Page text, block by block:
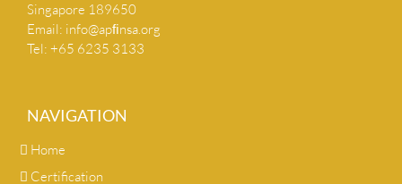
Singapore 189650
Email: info@apﬁnsa.org
Tel: +65 6235 3133
NAVIGATION
Home
Certification